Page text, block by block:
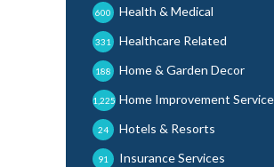
Health & Medical
600
Healthcare Related
331
Home & Garden Decor
188
Home Improvement
1,225
Hotels & Resorts
24
Insurance Services
91